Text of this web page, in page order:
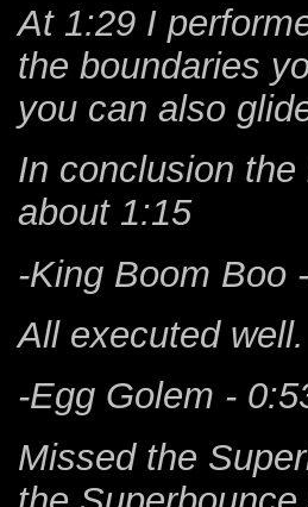
At 1:29 I
the boundaries
you can also
In conclusion
about 1:15
-King Boom Boo
All executed well.
-Egg Golem -
Missed the